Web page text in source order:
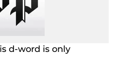
d-word is only